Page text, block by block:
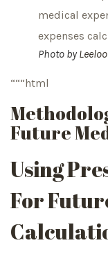
Photo by
“““html
Future
Using
For